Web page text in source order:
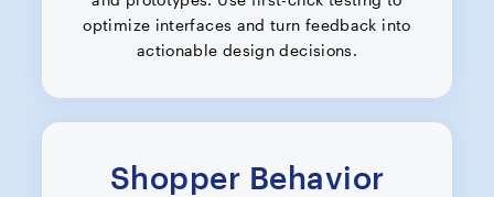
optimize interfaces and turn feedback into
actionable design decisions.
Shopper Behavior